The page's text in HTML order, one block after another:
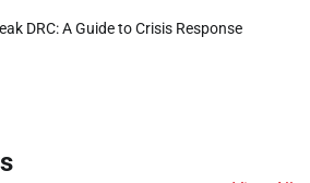
DRC: A Guide to Crisis Response